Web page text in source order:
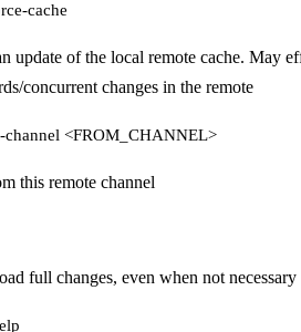
cache
update of the local remote cache. May
concurrent changes in the remote
channel <FROM_CHANNEL>
this remote channel
full changes, even when not necessary